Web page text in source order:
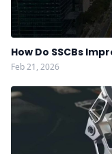
How Do SSCBs
Feb 21, 2026